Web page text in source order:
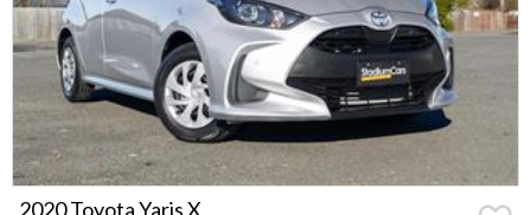
2020 Toyota Yaris X